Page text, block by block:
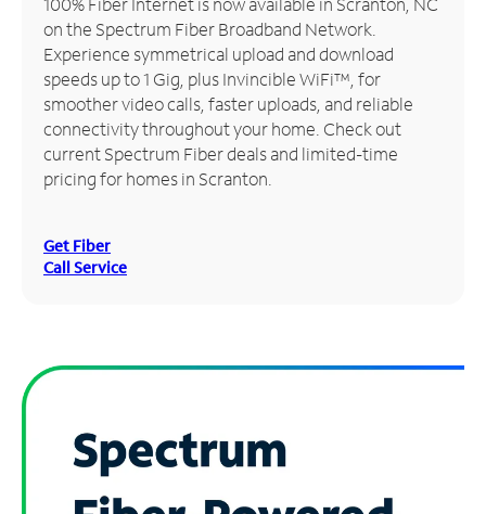
Manage
Account
Find
Store
on the Spectrum Fiber Broadband Network.
Experience symmetrical upload and download
speeds up to 1 Gig, plus Invincible WiFi™, for
smoother video calls, faster uploads, and reliable
connectivity throughout your home. Check out
current Spectrum Fiber deals and limited-time
pricing for homes in Scranton.
Get Fiber
Call Service